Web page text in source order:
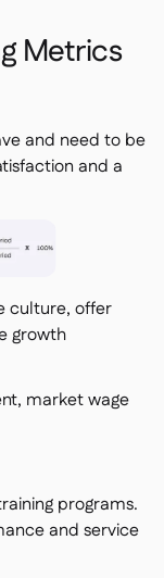
Metrics
and need to be
and a
culture, offer
growth
market wage
programs.
and service